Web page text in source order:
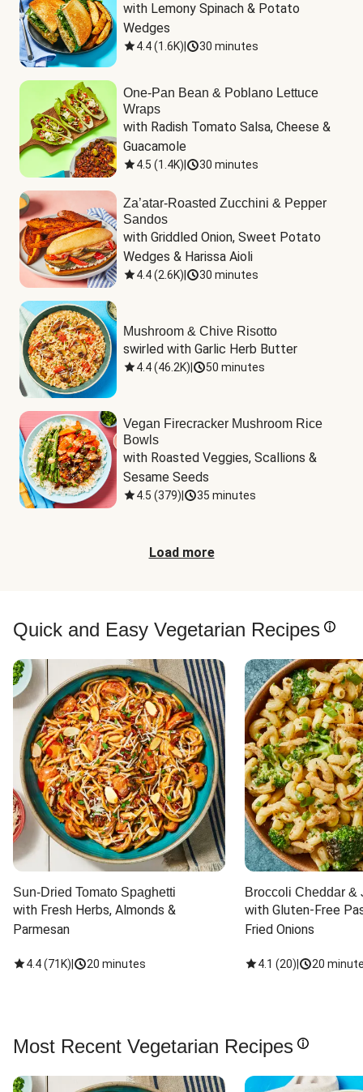
with Lemony Spinach & Potato
Wedges
4.4(1.6K) 30 minutes
One-Pan Bean & Poblano Lettuce
Wraps
with Radish Tomato Salsa, Cheese &
Guacamole
4.5 (1.4K) 30 minutes
Za’atar-Roasted Zucchini & Pepper
Sandos
with Griddled Onion, Sweet Potato
Wedges & Harissa Aioli
4.4(2.6K) 30 minutes
Mushroom & Chive Risotto
swirled with Garlic Herb Butter
4.4(46.2K) 50 minutes
Vegan Firecracker Mushroom Rice
Bowls
with Roasted Veggies, Scallions &
Sesame Seeds
4.5 (379) 35 minutes
Load more
Quick and Easy Vegetarian Recipes
Sun-Dried Tomato Spaghetti
with Fresh Herbs, Almonds &
Parmesan
4.4(71K) 20 minutes
Broccoli Cheddar &
with Gluten-Free
Fried Onions
4.1 (20) 20
Most Recent Vegetarian Recipes